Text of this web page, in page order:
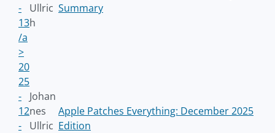
-
13
/a
>
Ullric
h
Summary
20
25
-
12
-
Johan
nes
Ullric
Apple Patches Everything: December 2025
Edition